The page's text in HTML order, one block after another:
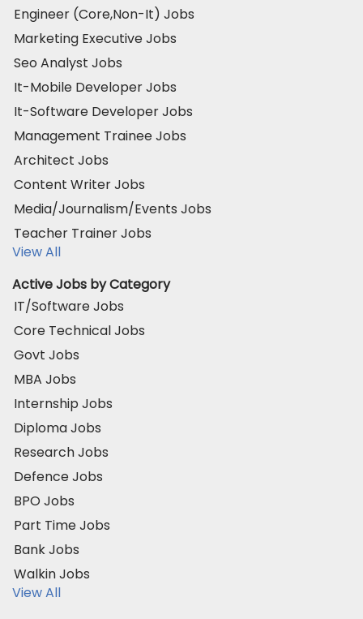
Engineer (Core,Non-It) Jobs
Marketing Executive Jobs
Seo Analyst Jobs
It-Mobile Developer Jobs
It-Software Developer Jobs
Management Trainee Jobs
Architect Jobs
Content Writer Jobs
Media/Journalism/Events Jobs
Teacher Trainer Jobs
View All
Active Jobs by Category
IT/Software Jobs
Core Technical Jobs
Govt Jobs
MBA Jobs
Internship Jobs
Diploma Jobs
Research Jobs
Defence Jobs
BPO Jobs
Part Time Jobs
Bank Jobs
Walkin Jobs
View All